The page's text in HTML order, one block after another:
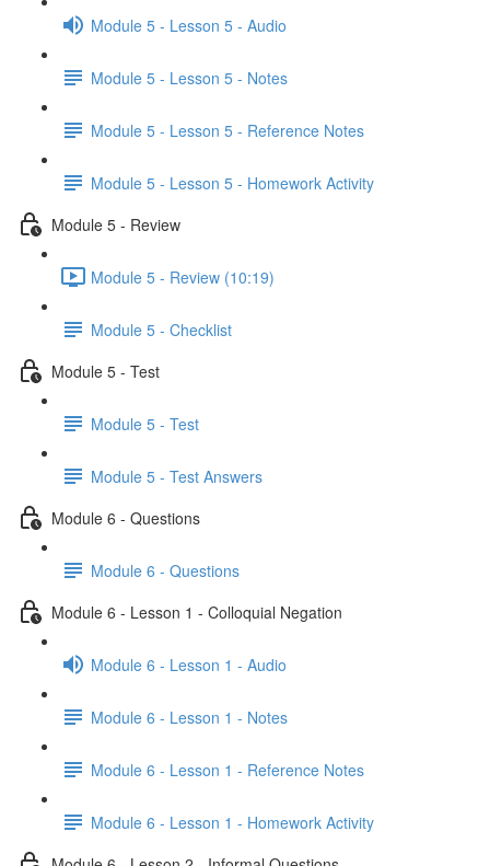
Module 5 - Lesson 5 - Audio
Module 5 - Lesson 5 - Notes
Module 5 - Lesson 5 - Reference Notes
Module 5 - Lesson 5 - Homework Activity
Module 5 - Review
Module 5 - Review (10:19)
Module 5 - Checklist
Module 5 - Test
Module 5 - Test
Module 5 - Test Answers
Module 6 - Questions
Module 6 - Questions
Module 6 - Lesson 1 - Colloquial Negation
Module 6 - Lesson 1 - Audio
Module 6 - Lesson 1 - Notes
Module 6 - Lesson 1 - Reference Notes
Module 6 - Lesson 1 - Homework Activity